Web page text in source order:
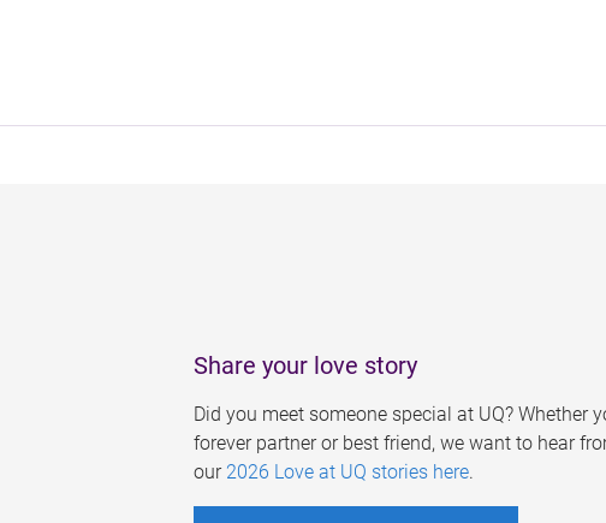
Share your love story
Did you meet someone special at UQ? Whether
forever partner or best friend, we want to hear
our 2026 Love at UQ stories here.